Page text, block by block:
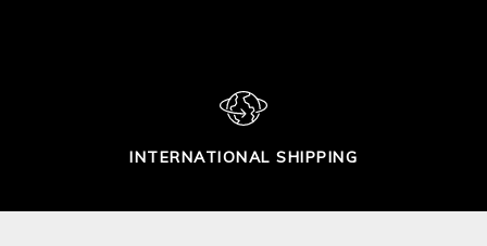
INTERNATIONAL SHIPPING